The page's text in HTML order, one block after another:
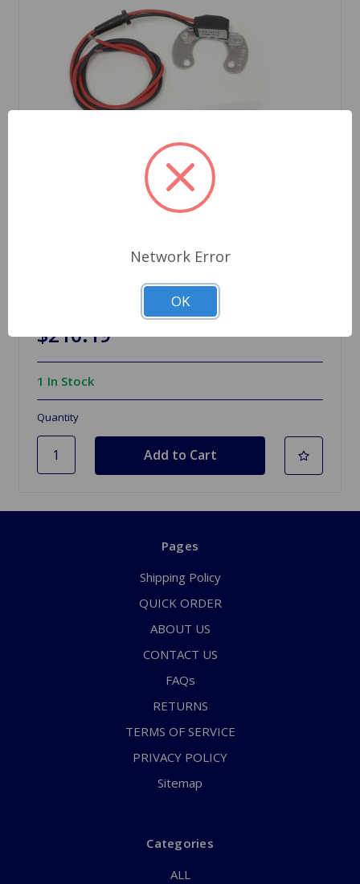
Pertronix Ignition Positive Ground MG TD TF
$210.19
1 In Stock
Quantity
Pages
Shipping Policy
QUICK ORDER
ABOUT US
CONTACT US
FAQs
RETURNS
TERMS OF SERVICE
PRIVACY POLICY
Sitemap
Categories
ALL
Network Error
OK